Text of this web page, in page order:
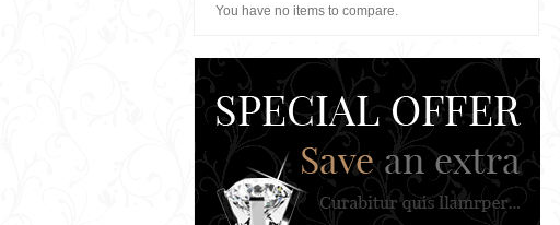
You have no items to compare.